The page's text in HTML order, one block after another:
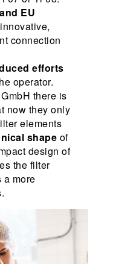
EU
connection
efforts
operator.
there is
now they only
elements
shape of
design of
the filter
a more